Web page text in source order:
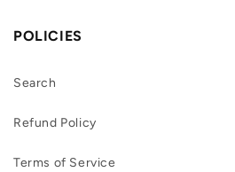
POLICIES
Search
Refund Policy
Terms of Service